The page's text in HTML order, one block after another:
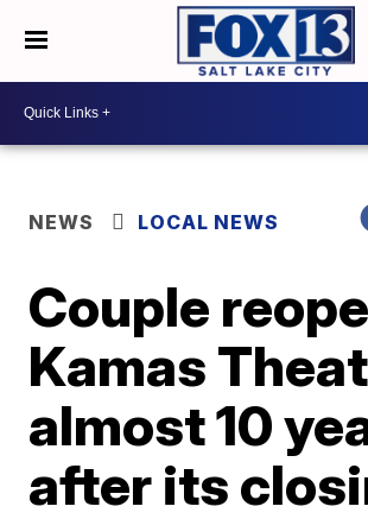
NEWS LOCAL NEWS
Couple
Kamas
almost 10
after its